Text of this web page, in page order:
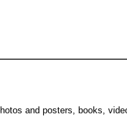
and posters, books,